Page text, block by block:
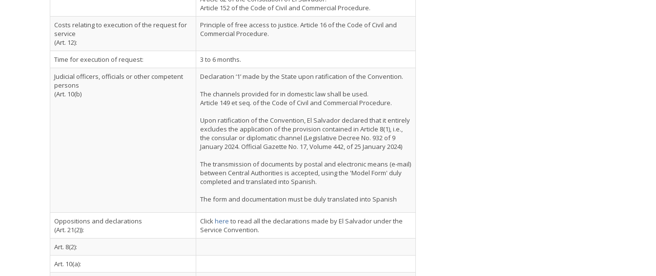
Article 152 of the Code of Civil and Commercial Procedure.
Costs relating to execution of the request for
service
(Art. 12):
Principle of free access to justice. Article 16 of the Code of Civil and
Commercial Procedure.
Time for execution of request:
3 to 6 months.
Judicial officers, officials or other competent
persons
(Art. 10(b)
Declaration ‘1’ made by the State upon ratification of the Convention.
The channels provided for in domestic law shall be used.
Article 149 et seq. of the Code of Civil and Commercial Procedure.
Upon ratification of the Convention, El Salvador declared that it entirely
excludes the application of the provision contained in Article 8(1), i.e.,
the consular or diplomatic channel (Legislative Decree No. 932 of 9
January 2024. Official Gazette No. 17, Volume 442, of 25 January 2024)
The transmission of documents by postal and electronic means (e-mail)
between Central Authorities is accepted, using the 'Model Form' duly
completed and translated into Spanish.
The form and documentation must be duly translated into Spanish
Oppositions and declarations
(Art. 21(2)):
Clickhere to read all the declarations made by El Salvador under the
Service Convention.
Art. 8(2):
Art. 10(a):